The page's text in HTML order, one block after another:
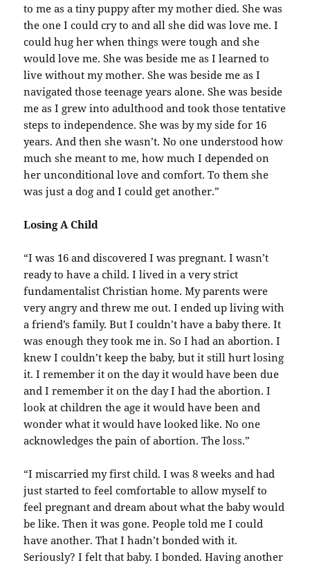
to me as a tiny puppy after my mother died. She was
the one I could cry to and all she did was love me. I
could hug her when things were tough and she
would love me. She was beside me as I learned to
live without my mother. She was beside me as I
navigated those teenage years alone. She was beside
me as I grew into adulthood and took those tentative
steps to independence. She was by my side for 16
years. And then she wasn’t. No one understood how
much she meant to me, how much I depended on
her unconditional love and comfort. To them she
was just a dog and I could get another.”
Losing A Child
“I was 16 and discovered I was pregnant. I wasn’t
ready to have a child. I lived in a very strict
fundamentalist Christian home. My parents were
very angry and threw me out. I ended up living with
a friend’s family. But I couldn’t have a baby there. It
was enough they took me in. So I had an abortion. I
knew I couldn’t keep the baby, but it still hurt losing
it. I remember it on the day it would have been due
and I remember it on the day I had the abortion. I
look at children the age it would have been and
wonder what it would have looked like. No one
acknowledges the pain of abortion. The loss.”
“I miscarried my first child. I was 8 weeks and had
just started to feel comfortable to allow myself to
feel pregnant and dream about what the baby would
be like. Then it was gone. People told me I could
have another. That I hadn’t bonded with it.
Seriously? I felt that baby. I bonded. Having another